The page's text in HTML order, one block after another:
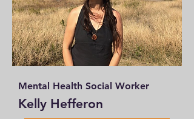
Mental Health Social Worker
Kelly Hefferon